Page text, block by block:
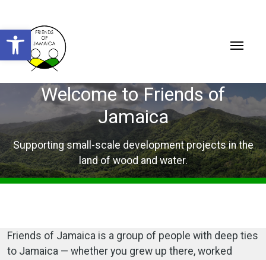
Open toolbar
Welcome to Friends of
Jamaica
Supporting small-scale development projects in the
land of wood and water.
Friends of Jamaica is a group of people with deep ties
to Jamaica — whether you grew up there, worked